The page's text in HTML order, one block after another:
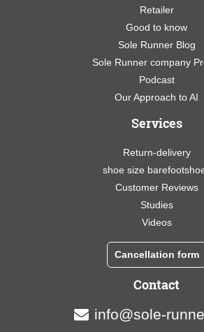
Retailer
Good to know
Sole Runner Blog
Sole Runner company
Podcast
Our Approach to AI
Services
Return-delivery
shoe size
Customer Reviews
Studies
Videos
Cancellation form
Contact
info@sole-